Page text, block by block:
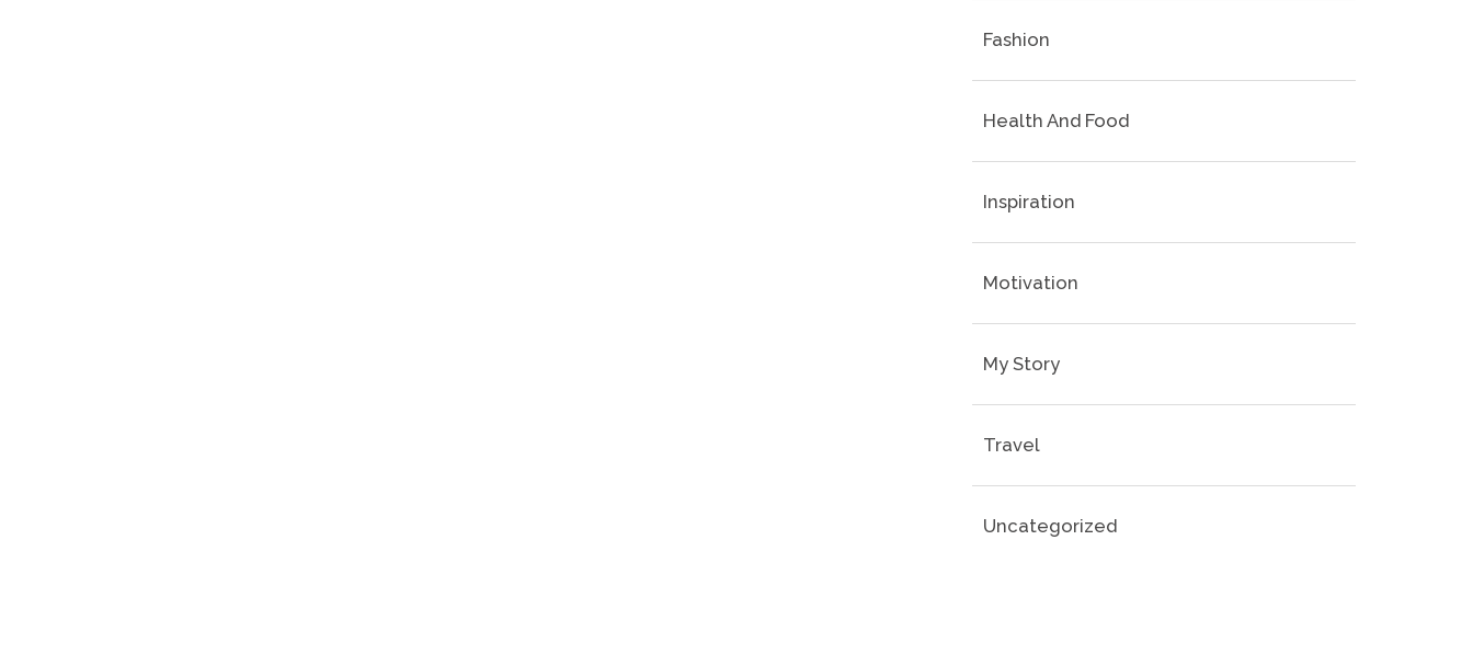
Fashion
Health And Food
Inspiration
Motivation
My Story
Travel
Uncategorized